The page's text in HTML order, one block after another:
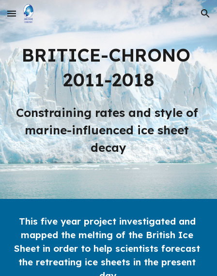
Skip to main content Skip to navigation
BRITICE-CHRONO
2011-2018
Constraining rates and style of
marine-influenced ice sheet
decay
This five year project investigated and
mapped the melting of the British Ice
Sheet in order to help scientists forecast
the retreating ice sheets in the present